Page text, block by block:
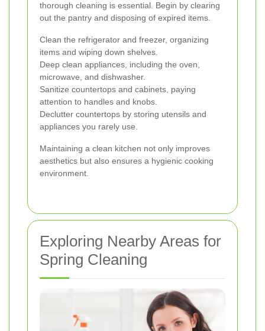
thorough cleaning is essential. Begin by clearing
out the pantry and disposing of expired items.
Clean the refrigerator and freezer, organizing
items and wiping down shelves.
Deep clean appliances, including the oven,
microwave, and dishwasher.
Sanitize countertops and cabinets, paying
attention to handles and knobs.
Declutter countertops by storing utensils and
appliances you rarely use.
Maintaining a clean kitchen not only improves
aesthetics but also ensures a hygienic cooking
environment.
Exploring Nearby Areas for
Spring Cleaning